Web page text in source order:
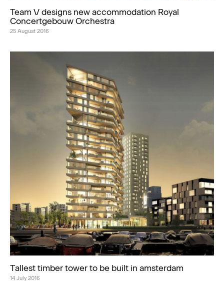
Team V designs new accommodation Royal
Concertgebouw Orchestra
25 August 2016
Tallest timber tower to be built in amsterdam
14 July 2016